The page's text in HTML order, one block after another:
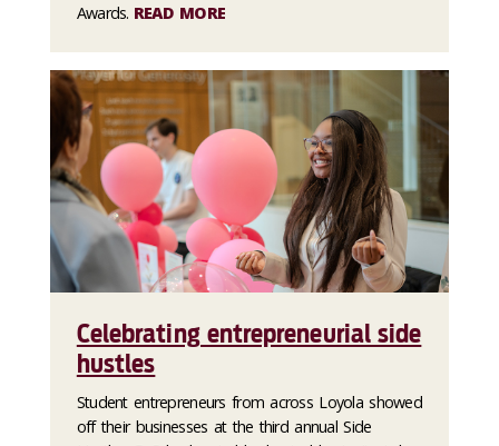
Awards. READ MORE
Celebrating entrepreneurial side
hustles
Student entrepreneurs from across Loyola showed
off their businesses at the third annual Side